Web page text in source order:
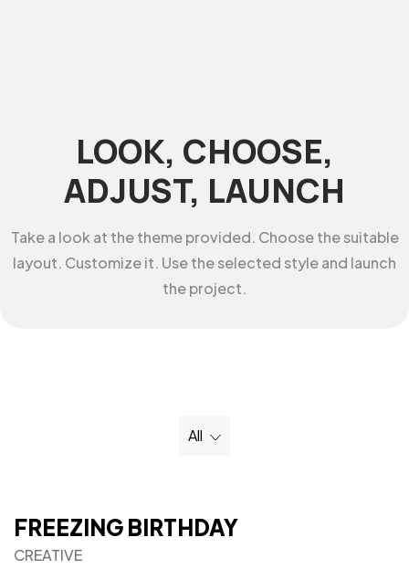
LOOK, CHOOSE,
ADJUST, LAUNCH
Take a look at the theme provided. Choose the suitable
layout. Customize it. Use the selected style and launch
the project.
All
FREEZING BIRTHDAY
CREATIVE